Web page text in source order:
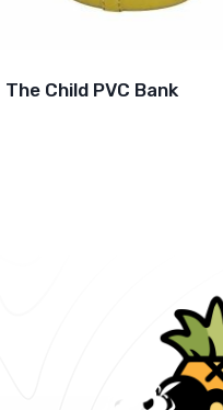
The Child PVC Bank